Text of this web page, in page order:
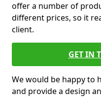
offer a number of
different prices, so it
client.
GET IN
We would be happy to
and provide a design